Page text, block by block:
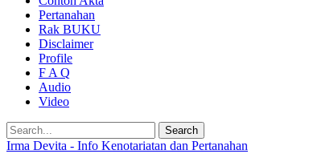
Pertanahan
Rak BUKU
Disclaimer
Profile
F A Q
Audio
Video
Irma Devita - Info Kenotariatan dan Pertanahan